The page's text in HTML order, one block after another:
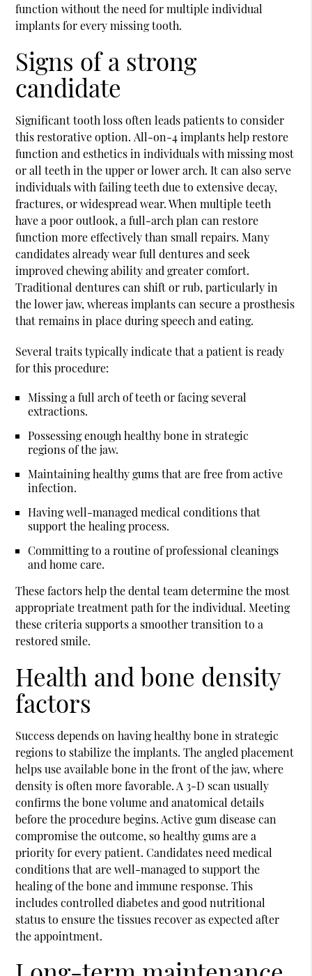
function without the need for multiple individual
implants for every missing tooth.
Signs of a strong
candidate
Significant tooth loss often leads patients to consider
this restorative option. All-on-4implants help restore
function and esthetics in individuals with missing most
or all teeth in the upper or lower arch. It can also serve
individuals with failing teeth due to extensive decay,
fractures, or widespread wear. When multiple teeth
have a poor outlook, a full-arch plan can restore
function more effectively than small repairs. Many
candidates already wear full dentures and seek
improved chewing ability and greater comfort.
Traditional dentures can shift or rub, particularly in
the lower jaw, whereas implants can secure a prosthesis
that remains in place during speech and eating.
Several traits typically indicate that a patient is ready
for this procedure:
Missing a full arch of teeth or facing several
extractions.
Possessing enough healthy bone in strategic
regions of the jaw.
Maintaining healthy gums that are free from active
infection.
Having well-managed medical conditions that
support the healing process.
Committing to a routine of professional cleanings
and home care.
These factors help the dental team determine the most
appropriate treatment path for the individual. Meeting
these criteria supports a smoother transition to a
restored smile.
Health and bone density
factors
Success depends on having healthy bone in strategic
regions to stabilize the implants. The angled placement
helps use available bone in the front of the jaw, where
density is often more favorable. A 3-D scan usually
confirms the bone volume and anatomical details
before the procedure begins. Active gum disease can
compromise the outcome, so healthy gums are a
priority for every patient. Candidates need medical
conditions that are well-managed to support the
healing of the bone and immune response. This
includes controlled diabetes and good nutritional
status to ensure the tissues recover as expected after
the appointment.